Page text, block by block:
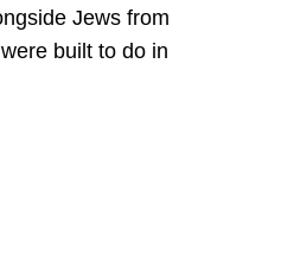
Jews from
built to do in